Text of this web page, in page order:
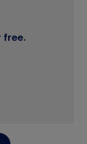
free.